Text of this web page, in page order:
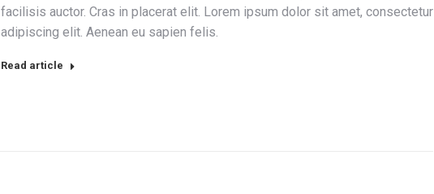
facilisis auctor. Cras in placerat elit. Lorem ipsum dolor sit amet, consectetur
adipiscing elit. Aenean eu sapien felis.
Read article